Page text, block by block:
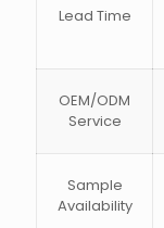
Lead Time
OEM/ODM
Service
Sample
Availability